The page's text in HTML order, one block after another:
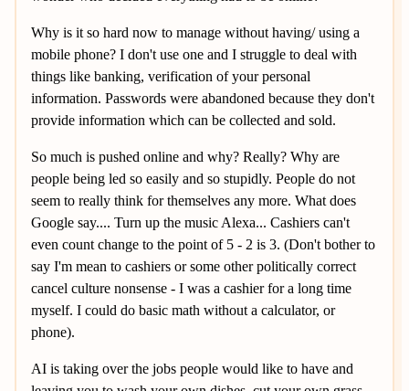
Why is it so hard now to manage without having/ using a
mobile phone? I don't use one and I struggle to deal with
things like banking, verification of your personal
information. Passwords were abandoned because they don't
provide information which can be collected and sold.
So much is pushed online and why? Really? Why are
people being led so easily and so stupidly. People do not
seem to really think for themselves any more. What does
Google say.... Turn up the music Alexa... Cashiers can't
even count change to the point of 5 - 2 is 3. (Don't bother to
say I'm mean to cashiers or some other politically correct
cancel culture nonsense - I was a cashier for a long time
myself. I could do basic math without a calculator, or
phone).
AI is taking over the jobs people would like to have and